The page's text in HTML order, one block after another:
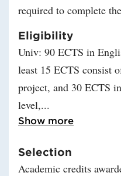
required to complete
Eligibility
Univ: 90 ECTS in
least 15 ECTS consist
project, and 30 ECTS
level,
Show more
Selection
Academic credits